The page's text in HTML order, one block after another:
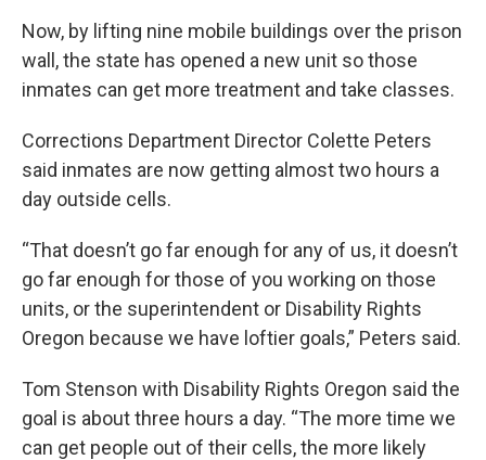
Now, by lifting nine mobile buildings over the prison
wall, the state has opened a new unit so those
inmates can get more treatment and take classes.
Corrections Department Director Colette Peters
said inmates are now getting almost two hours a
day outside cells.
“That doesn’t go far enough for any of us, it doesn’t
go far enough for those of you working on those
units, or the superintendent or Disability Rights
Oregon because we have loftier goals,” Peters said.
Tom Stenson with Disability Rights Oregon said the
goal is about three hours a day. “The more time we
can get people out of their cells, the more likely